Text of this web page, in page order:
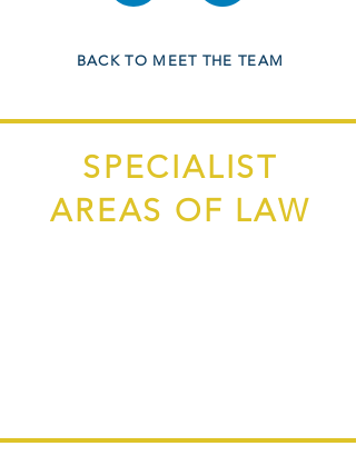
BACK TO MEET THE TEAM
SPECIALIST
AREAS OF LAW